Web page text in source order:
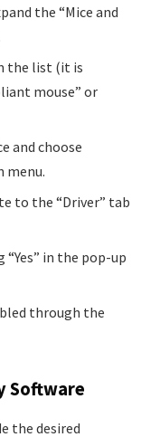
the “Mice and
the list (it is
mouse” or
and choose
menu.
to the “Driver” tab
in the pop-up
through the
Software
the desired